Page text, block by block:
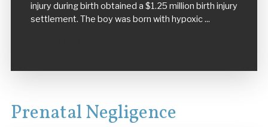
injury during birth obtained a $1.25 million birth injury
settlement. The boy was born with hypoxic ...
Prenatal Negligence